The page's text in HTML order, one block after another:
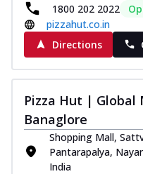
Take
juicy
Pizza
Spice
1800 202 2022
pizzahut.co.in
Directions
Pizza Hut | Global
Banaglore
Shopping Mall,
Pantarapalya,
India